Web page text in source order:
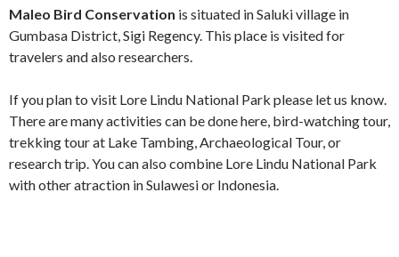
Maleo Bird Conservation is situated in Saluki village in
Gumbasa District, Sigi Regency. This place is visited for
travelers and also researchers.
If you plan to visit Lore Lindu National Park please let us know.
There are many activities can be done here, bird-watching tour,
trekking tour at Lake Tambing, Archaeological Tour, or
research trip. You can also combine Lore Lindu National Park
with other atraction in Sulawesi or Indonesia.